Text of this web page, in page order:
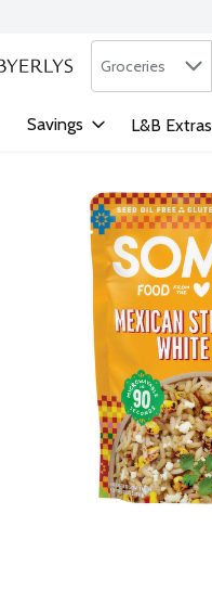
Search in
Groceries
Savings L&B Extras